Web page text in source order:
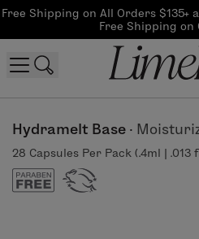
Free Shipping on All Orders $135+
Free Shipping on
Hydramelt Base ·
28 Capsules Per Pack (.4ml | .013